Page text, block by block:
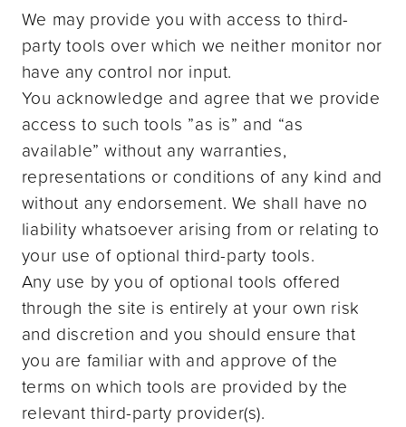
We may provide you with access to third-
party tools over which we neither monitor nor
have any control nor input.
You acknowledge and agree that we provide
access to such tools ”as is” and “as
available” without any warranties,
representations or conditions of any kind and
without any endorsement. We shall have no
liability whatsoever arising from or relating to
your use of optional third-party tools.
Any use by you of optional tools offered
through the site is entirely at your own risk
and discretion and you should ensure that
you are familiar with and approve of the
terms on which tools are provided by the
relevant third-party provider(s).